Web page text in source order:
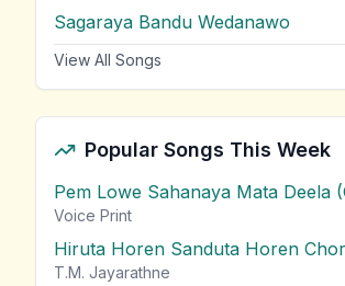
Sagaraya Bandu Wedanawo
View All Songs
Popular Songs This Week
Pem Lowe Sahanaya Mata Deela
Voice Print
Hiruta Horen Sanduta Horen
T.M. Jayarathne